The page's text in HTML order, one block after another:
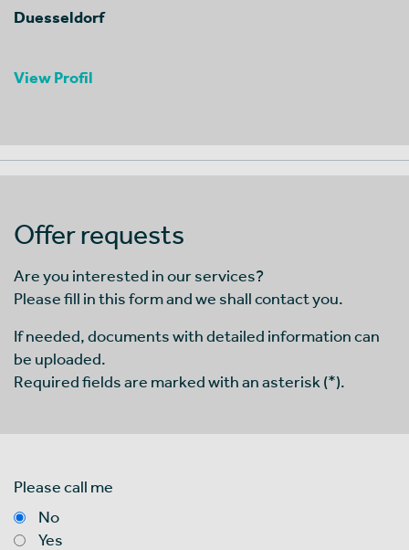
Duesseldorf
View Profil
Offer requests
Are you interested in our services?
Please fill in this form and we shall contact you.
If needed, documents with detailed information can
be uploaded.
Required fields are marked with an asterisk (*).
Please call me
No
Yes